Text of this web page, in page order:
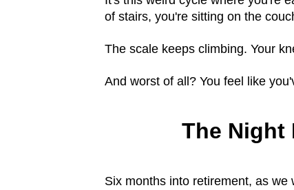
of stairs, you're sitting on the
The scale keeps climbing. Your
And worst of all? You feel like
The Night
Six months into retirement, as